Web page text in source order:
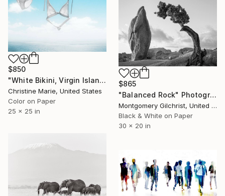
$850
"White Bikini, Virgin Islands," Photograph
Christine Marie, United States
Color on Paper
25 x 25 in
$865
"Balanced Rock" Photograph
Montgomery Gilchrist, United States
Black & White on Paper
30 x 20 in